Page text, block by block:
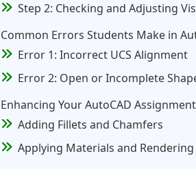
Step 2: Checking and Adjusting
Common Errors Students Make in
Error 1: Incorrect UCS Alignment
Error 2: Open or Incomplete
Enhancing Your AutoCAD
Adding Fillets and Chamfers
Applying Materials and Rendering